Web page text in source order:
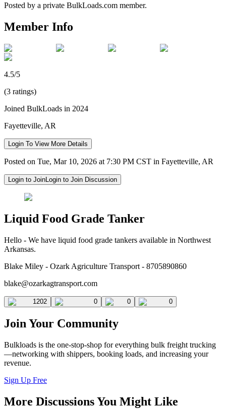
Posted by a private BulkLoads.com member.
Member Info
4.5/5
(3 ratings)
Joined BulkLoads in 2024
Fayetteville, AR
Login To View More Details
Posted on Tue, Mar 10, 2026 at 7:30 PM CST in Fayetteville, AR
Login to JoinLogin to Join Discussion
Liquid Food Grade Tanker
Hello - We have liquid food grade tankers available in Northwest
Arkansas.
Blake Miley - Ozark Agriculture Transport - 8705890860
blake@ozarkagtransport.com
1202 0 0 0
Join Your Community
Bulkloads is the one-stop-shop for everything bulk freight trucking
—networking with shippers, booking loads, and increasing your
revenue.
Sign Up Free
More Discussions You Might Like